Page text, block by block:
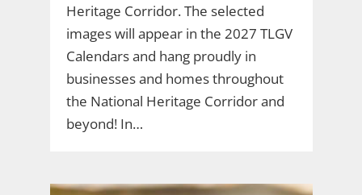
Heritage Corridor. The selected
images will appear in the 2027 TLGV
Calendars and hang proudly in
businesses and homes throughout
the National Heritage Corridor and
beyond! In…